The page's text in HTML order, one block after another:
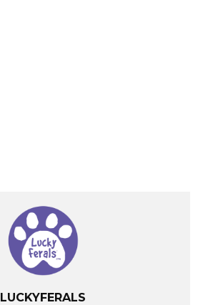
LUCKYFERALS